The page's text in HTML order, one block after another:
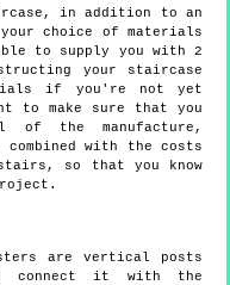
in addition to an
choice of materials
to supply you with 2
your staircase
if you're not yet
to make sure that you
the manufacture,
with the costs
so that you know
are vertical posts
connect it with the